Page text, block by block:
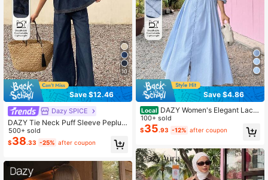
10
Save $12.46
Dazy SPICE
DAZY Tie Neck Puff Sleeve Peplum
Denim Top & Wide Leg Jeans
500+ sold
$38.33 -25% after coupon
Save $4.86
Local DAZY Women's Elegant Lace
Patchwork Textured V-Neck Mid-L
ength Dress, Spring/Summer Weddi
ng Guest Dress Sundress
100+ sold
$35.93 -12% after coupon